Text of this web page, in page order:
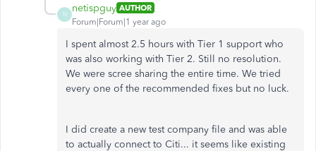
N
netispguy AUTHOR
Forum|Forum|1 year ago
I spent almost 2.5 hours with Tier 1 support who
was also working with Tier 2. Still no resolution.
We were scree sharing the entire time. We tried
every one of the recommended fixes but no luck.
I did create a new test company file and was able
to actually connect to Citi... it seems like existing